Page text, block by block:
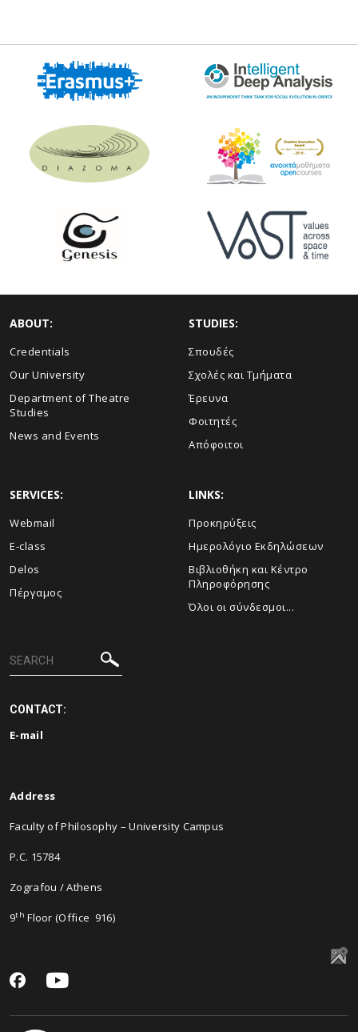
ABOUT:
Credentials
Our University
Department of Theatre
Studies
News and Events
STUDIES:
Σπουδές
Σχολές και Τμήματα
Έρευνα
Φοιτητές
Απόφοιτοι
SERVICES:
Webmail
E-class
Delos
Πέργαμος
LINKS:
Προκηρύξεις
Ημερολόγιο Εκδηλώσεων
Βιβλιοθήκη και Κέντρο
Πληροφόρησης
Όλοι οι σύνδεσμοι...
CONTACT:
E-mail
Address
Faculty of Philosophy – University Campus
P.C. 15784
Zografou / Athens
9th Floor (Office 916)